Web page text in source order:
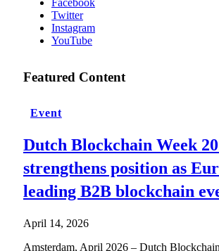
Twitter
Instagram
YouTube
Featured Content
Event
Dutch Blockchain Week
strengthens position as
leading B2B blockchain
April 14, 2026
Amsterdam, April 2026 – Dutch